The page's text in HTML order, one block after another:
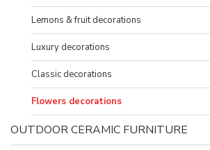
Lemons & fruit decorations
Luxury decorations
Classic decorations
Flowers decorations
OUTDOOR CERAMIC FURNITURE